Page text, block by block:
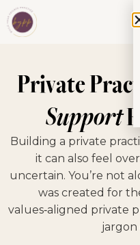
Private
Support
Building a private
it can also feel
uncertain. You’re not
was created for
values‑aligned private
jargon